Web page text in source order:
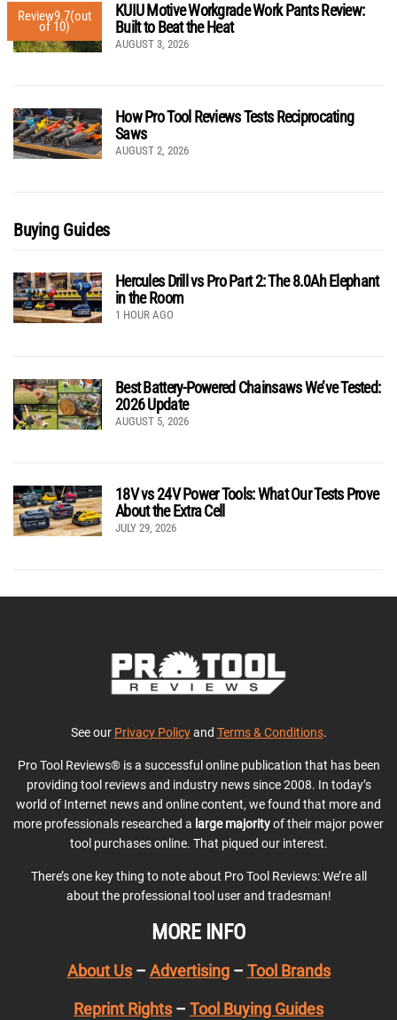
Review9.7(out
of 10)
KUIU Motive Workgrade Work Pants Review:
Built to Beat the Heat
AUGUST 3, 2026
How Pro Tool Reviews Tests Reciprocating
Saws
AUGUST 2, 2026
Buying Guides
Hercules Drill vs Pro Part 2: The 8.0Ah Elephant
in the Room
1 HOUR AGO
Best Battery-Powered Chainsaws We’ve Tested:
2026 Update
AUGUST 5, 2026
18V vs 24V Power Tools: What Our Tests Prove
About the Extra Cell
JULY 29, 2026
See our Privacy Policyand Terms & Conditions.
Pro Tool Reviews® is a successful online publication that has been
providing tool reviews and industry news since 2008. In today’s
world of Internet news and online content, we found that more and
more professionals researched a large majorityof their major power
tool purchases online. That piqued our interest.
There’s one key thing to note about Pro Tool Reviews: We’re all
about the professional tool user and tradesman!
MORE INFO
About Us– Advertising– Tool Brands
Reprint Rights – Tool Buying Guides